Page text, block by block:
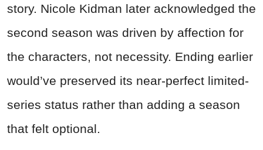
story. Nicole Kidman later acknowledged the
second season was driven by affection for
the characters, not necessity. Ending earlier
would’ve preserved its near-perfect limited-
series status rather than adding a season
that felt optional.